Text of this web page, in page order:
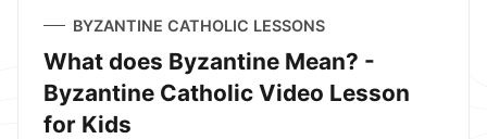
BYZANTINE CATHOLIC LESSONS
What does Byzantine Mean? -
Byzantine Catholic Video Lesson
for Kids